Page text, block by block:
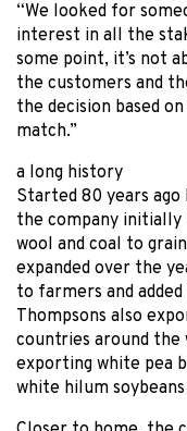
“We looked for
interest in all the
some point, it’s not
the customers and
the decision based
match.”
a long history
Started 80 years ago
the company
wool and coal to
expanded over the
to farmers and
Thompsons also
countries around the
exporting white pea
white hilum